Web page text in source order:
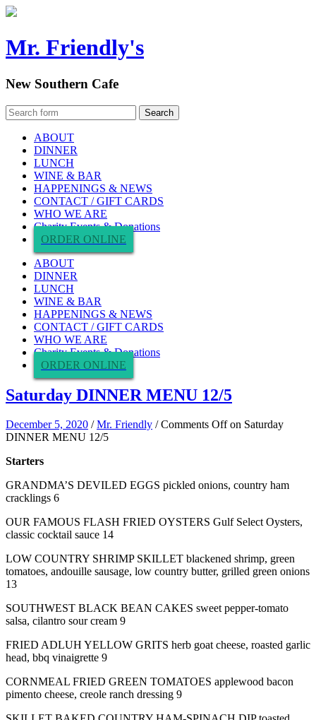
Mr. Friendly's
New Southern Cafe
ABOUT
DINNER
LUNCH
WINE & BAR
HAPPENINGS & NEWS
CONTACT / GIFT CARDS
WHO WE ARE
Charity Events & Donations
ORDER ONLINE
ABOUT
DINNER
LUNCH
WINE & BAR
HAPPENINGS & NEWS
CONTACT / GIFT CARDS
WHO WE ARE
Charity Events & Donations
ORDER ONLINE
Saturday DINNER MENU 12/5
December 5, 2020 /Mr. Friendly /Comments Offon Saturday
DINNER MENU 12/5
Starters
GRANDMA’S DEVILED EGGS pickled onions, country ham
cracklings 6
OUR FAMOUS FLASH FRIED OYSTERS Gulf Select Oysters,
classic cocktail sauce 14
LOW COUNTRY SHRIMP SKILLET blackened shrimp, green
tomatoes, andouille sausage, low country butter, grilled green onions
13
SOUTHWEST BLACK BEAN CAKES sweet pepper-tomato
salsa, cilantro sour cream 9
FRIED ADLUH YELLOW GRITS herb goat cheese, roasted garlic
head, bbq vinaigrette 9
CORNMEAL FRIED GREEN TOMATOES applewood bacon
pimento cheese, creole ranch dressing 9